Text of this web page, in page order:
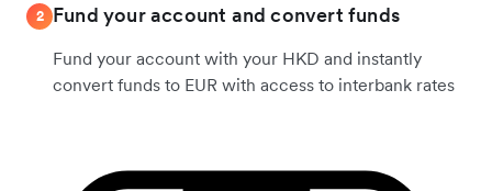
2 Fund your account and convert funds
Fund your account with your HKD and instantly
convert funds to EUR with access to interbank rates